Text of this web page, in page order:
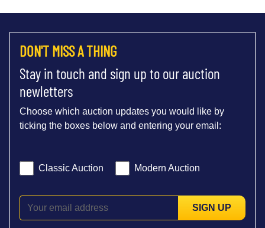
DON'T MISS A THING
Stay in touch and sign up to our auction
newletters
Choose which auction updates you would like by
ticking the boxes below and entering your email:
Classic Auction Modern Auction
SIGN UP